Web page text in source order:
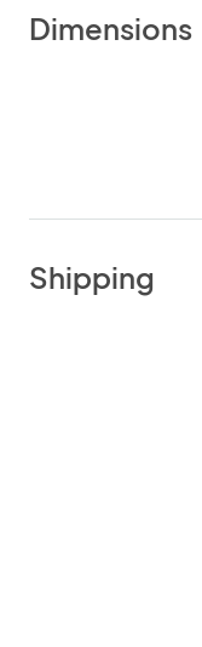
Dimensions
Shipping